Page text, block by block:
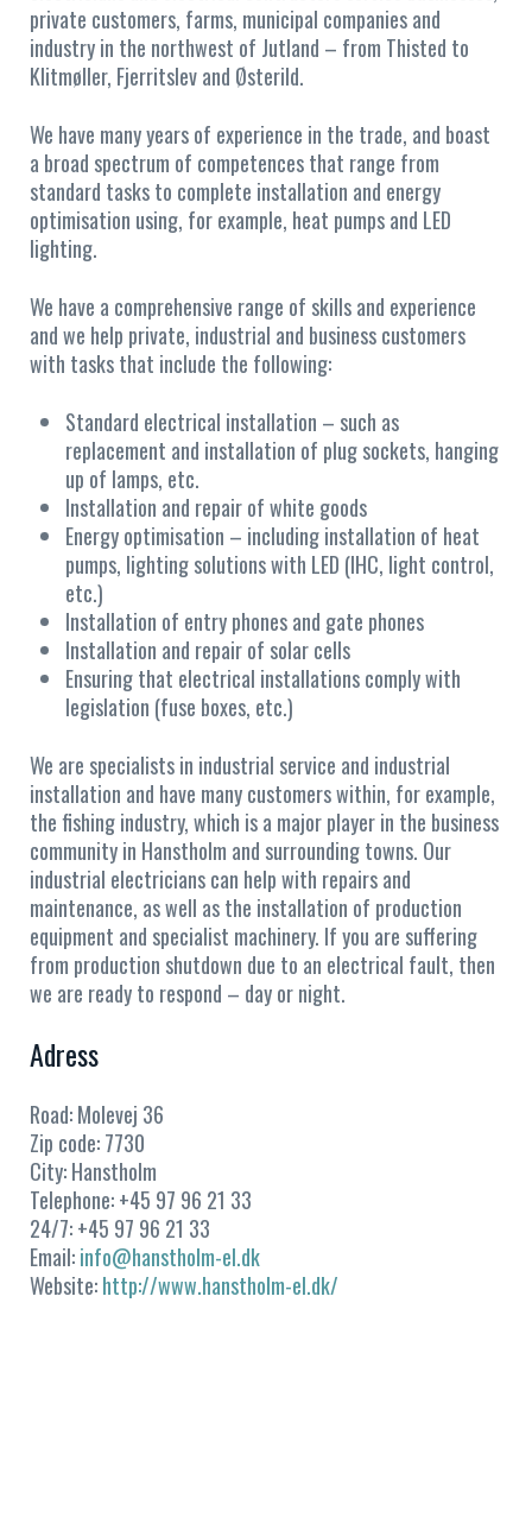
private customers, farms, municipal companies and
industry in the northwest of Jutland – from Thisted to
Klitmøller, Fjerritslev and Østerild.
We have many years of experience in the trade, and boast
a broad spectrum of competences that range from
standard tasks to complete installation and energy
optimisation using, for example, heat pumps and LED
lighting.
We have a comprehensive range of skills and experience
and we help private, industrial and business customers
with tasks that include the following:
Standard electrical installation – such as
replacement and installation of plug sockets, hanging
up of lamps, etc.
Installation and repair of white goods
Energy optimisation – including installation of heat
pumps, lighting solutions with LED (IHC, light control,
etc.)
Installation of entry phones and gate phones
Installation and repair of solar cells
Ensuring that electrical installations comply with
legislation (fuse boxes, etc.)
We are specialists in industrial service and industrial
installation and have many customers within, for example,
the fishing industry, which is a major player in the business
community in Hanstholm and surrounding towns. Our
industrial electricians can help with repairs and
maintenance, as well as the installation of production
equipment and specialist machinery. If you are suffering
from production shutdown due to an electrical fault, then
we are ready to respond – day or night.
Adress
Road:Molevej 36
Zip code:7730
City:Hanstholm
Telephone:+45 97 96 21 33
24/7: +45 97 96 21 33
Email:info@hanstholm-el.dk
Website:http://www.hanstholm-el.dk/